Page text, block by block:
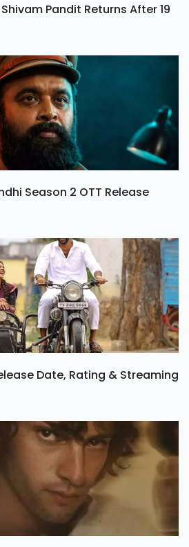
Pandit Returns After 19
Season 2 OTT Release
Date, Rating & Streaming